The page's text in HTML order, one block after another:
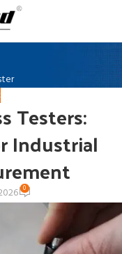
Testers:
Industrial
0